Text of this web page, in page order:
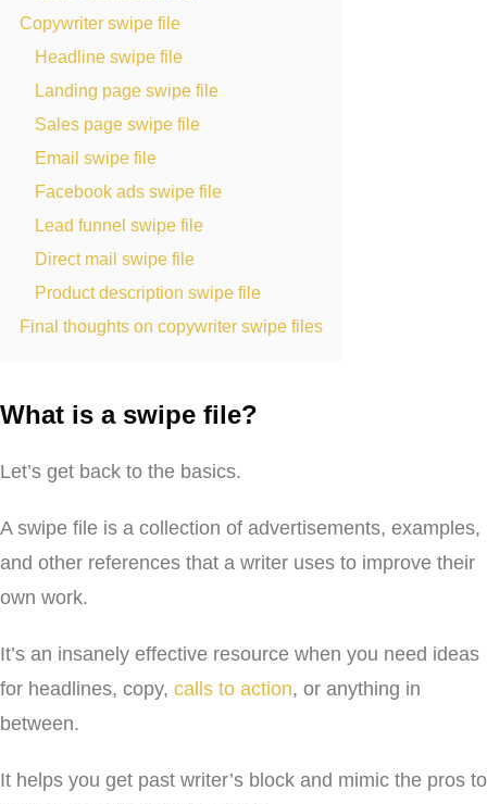
Copywriter swipe file
Headline swipe file
Landing page swipe file
Sales page swipe file
Email swipe file
Facebook ads swipe file
Lead funnel swipe file
Direct mail swipe file
Product description swipe file
Final thoughts on copywriter swipe files
What is a swipe file?
Let’s get back to the basics.
A swipe file is a collection of advertisements, examples,
and other references that a writer uses to improve their
own work.
It’s an insanely effective resource when you need ideas
for headlines, copy, calls to action, or anything in
between.
It helps you get past writer’s block and mimic the pros to